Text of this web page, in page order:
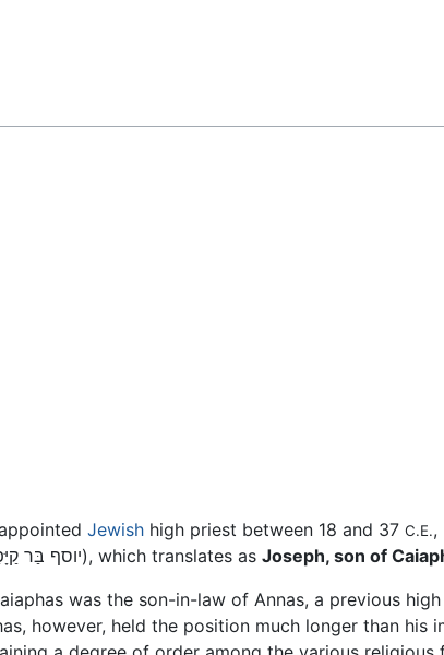
Jewish high priest between 18 and 37 C.E.,
(Hebrew יוסף בַּר קַיָּפָא), which translates as Joseph, son of
was the son-in-law of Annas, a previous
however, held the position much longer than his